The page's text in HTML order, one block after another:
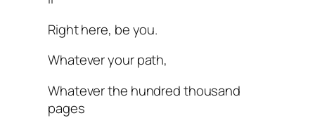
Right here, be you.
Whatever your path,
Whatever the hundred thousand
pages